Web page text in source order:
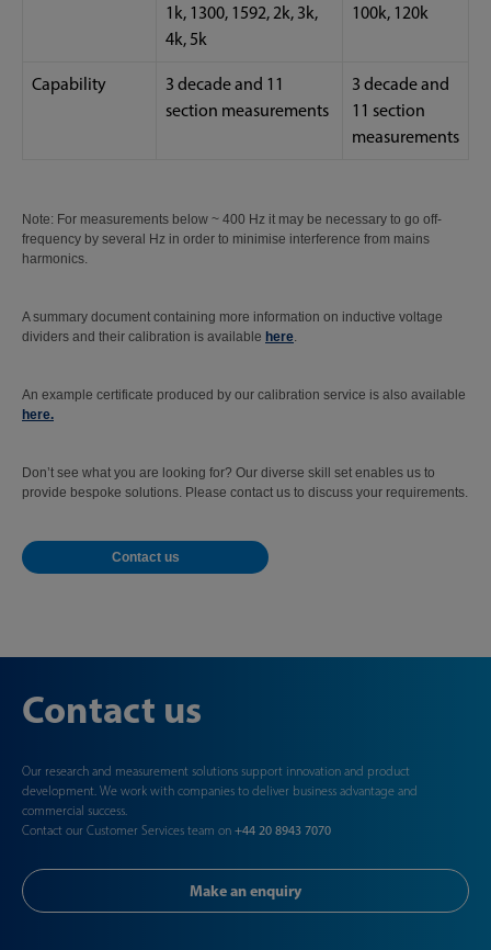
1k, 1300, 1592, 2k, 3k,
4k, 5k
100k, 120k
Capability
3 decade and 11
section measurements
3 decade and
11 section
measurements
Note: For measurements below ~ 400 Hz it may be necessary to go off-
frequency by several Hz in order to minimise interference from mains
harmonics.
A summary document containing more information on inductive voltage
dividers and their calibration is available here.
An example certificate produced by our calibration service is also available
here.
Don’t see what you are looking for? Our diverse skill set enables us to
provide bespoke solutions. Please contact us to discuss your requirements.
Contact us
Contact us
Our research and measurement solutions support innovation and product
development. We work with companies to deliver business advantage and
commercial success.
Contact our Customer Services team on +44 20 8943 7070
Make an enquiry